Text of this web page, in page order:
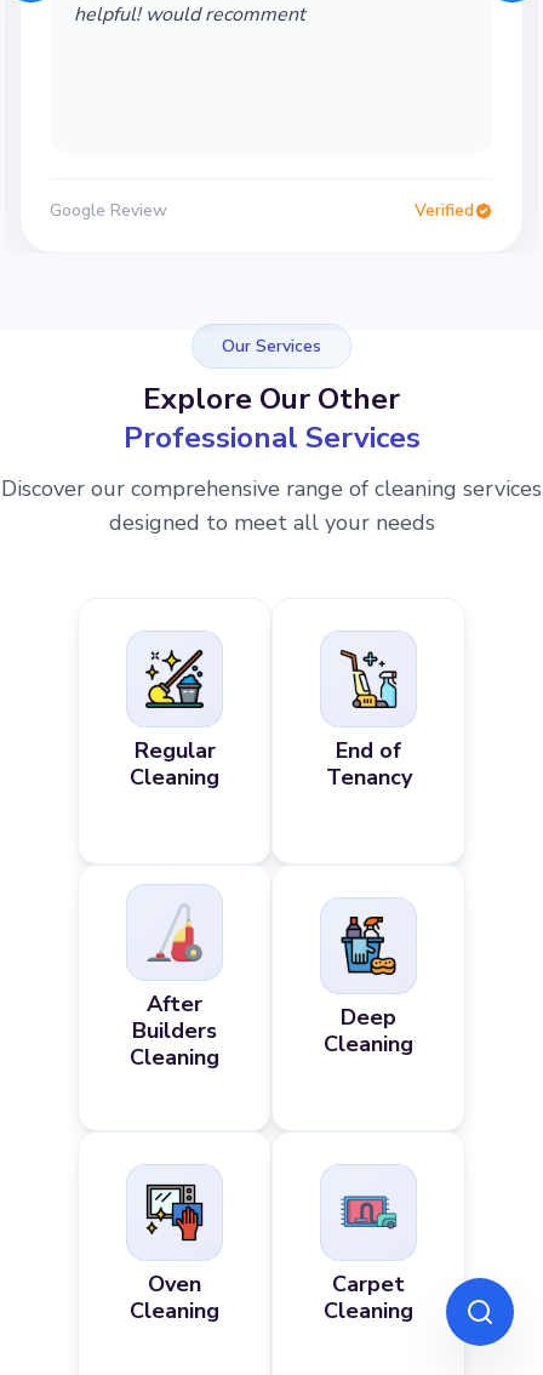
helpful! would recomment
Google Review Verified
Our Services
Explore Our Other
Professional Services
Discover our comprehensive range of cleaning services
designed to meet all your needs
Regular
Cleaning
End of
Tenancy
After
Builders
Cleaning
Deep
Cleaning
Oven
Cleaning
Carpet
Cleaning